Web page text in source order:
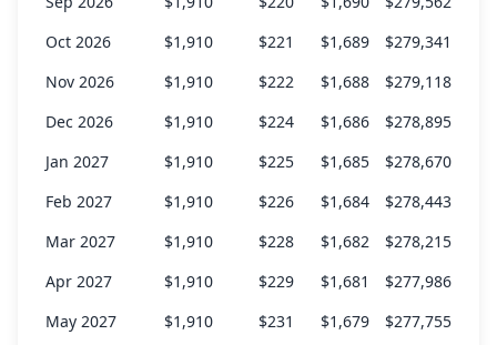
Oct 2026
$1,910 $221 $1,689
$279,341
Nov 2026
$1,910 $222 $1,688
$279,118
Dec 2026
$1,910 $224 $1,686
$278,895
Jan 2027
$1,910 $225 $1,685
$278,670
Feb 2027
$1,910 $226 $1,684
$278,443
Mar 2027
$1,910 $228 $1,682
$278,215
Apr 2027
$1,910 $229 $1,681
$277,986
May 2027
$1,910 $231 $1,679
$277,755